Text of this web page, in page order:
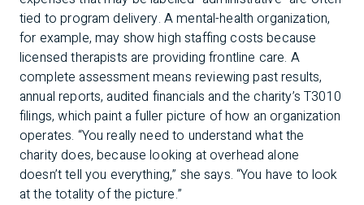
tied to program delivery. A mental-health organization,
for example, may show high staffing costs because
licensed therapists are providing frontline care. A
complete assessment means reviewing past results,
annual reports, audited financials and the charity’s T3010
filings, which paint a fuller picture of how an organization
operates. “You really need to understand what the
charity does, because looking at overhead alone
doesn’t tell you everything,” she says. “You have to look
at the totality of the picture.”